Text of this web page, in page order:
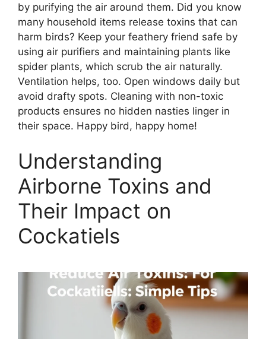
by purifying the air around them. Did you know
many household items release toxins that can
harm birds? Keep your feathery friend safe by
using air purifiers and maintaining plants like
spider plants, which scrub the air naturally.
Ventilation helps, too. Open windows daily but
avoid drafty spots. Cleaning with non-toxic
products ensures no hidden nasties linger in
their space. Happy bird, happy home!
Understanding
Airborne Toxins and
Their Impact on
Cockatiels